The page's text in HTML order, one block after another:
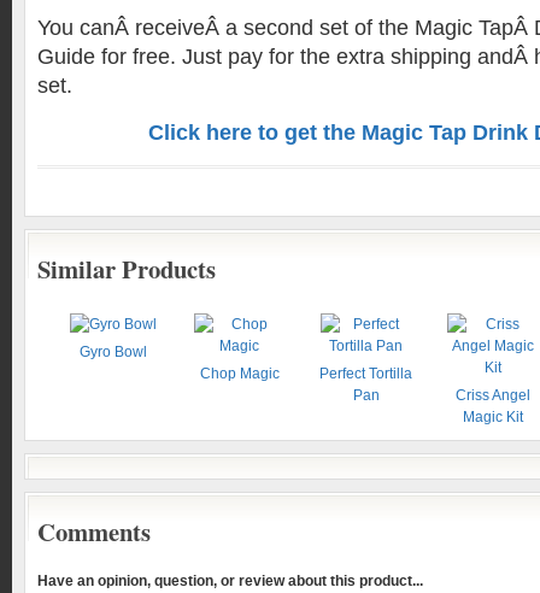
You canÂ receiveÂ a second set of the Magic TapÂ
Guide for free. Just pay for the extra shipping andÂ
set.
Click here to get the Magic Tap Drink
Similar Products
Gyro Bowl
Chop Magic
Perfect Tortilla
Pan
Criss Angel
Magic Kit
Comments
Have an opinion, question, or review about this product...